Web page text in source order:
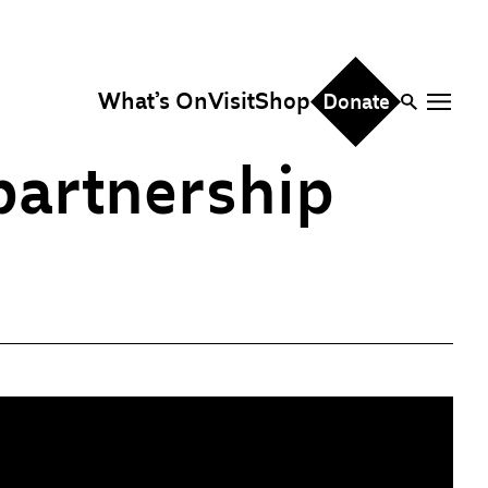
Parties
What’s OnVisitShop Donate